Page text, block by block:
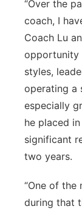
“Over the
coach, I
Coach Lu
opportunity
styles,
operating a
especially
he placed
significant
two years.
“One of the
during that